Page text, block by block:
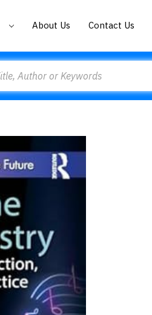
About Us Contact Us